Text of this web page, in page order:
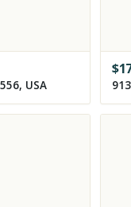
USA
$